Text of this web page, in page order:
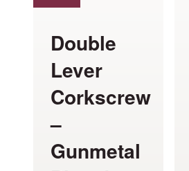
Double
Lever
Corkscrew
–
Gunmetal